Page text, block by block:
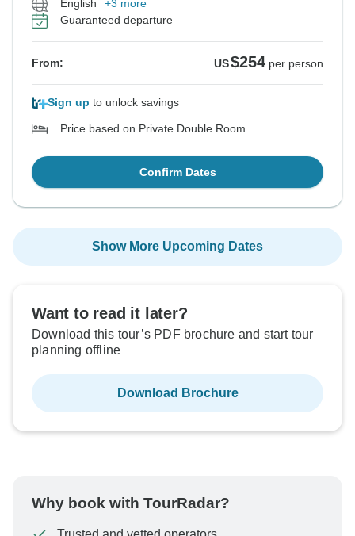
English
+3 more
Guaranteed departure
From: US$254 per person
Sign up to unlock savings
Price based on Private Double Room
Confirm Dates
Show More Upcoming Dates
Want to read it later?
Download this tour’s PDF brochure and start tour
planning offline
Download Brochure
Why book with TourRadar?